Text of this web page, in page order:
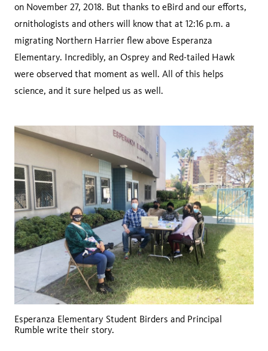
on November 27, 2018. But thanks to eBird and our efforts,
ornithologists and others will know that at 12:16 p.m. a
migrating Northern Harrier flew above Esperanza
Elementary. Incredibly, an Osprey and Red-tailed Hawk
were observed that moment as well. All of this helps
science, and it sure helped us as well.
Esperanza Elementary Student Birders and Principal
Rumble write their story.